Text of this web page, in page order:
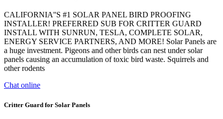
CALIFORNIA''S #1 SOLAR PANEL BIRD PROOFING
INSTALLER! PREFERRED SUB FOR CRITTER GUARD
INSTALL WITH SUNRUN, TESLA, COMPLETE SOLAR,
ENERGY SERVICE PARTNERS, AND MORE! Solar Panels are
a huge investment. Pigeons and other birds can nest under solar
panels causing an accumulation of toxic bird waste. Squirrels and
other rodents
Chat online
Critter Guard for Solar Panels